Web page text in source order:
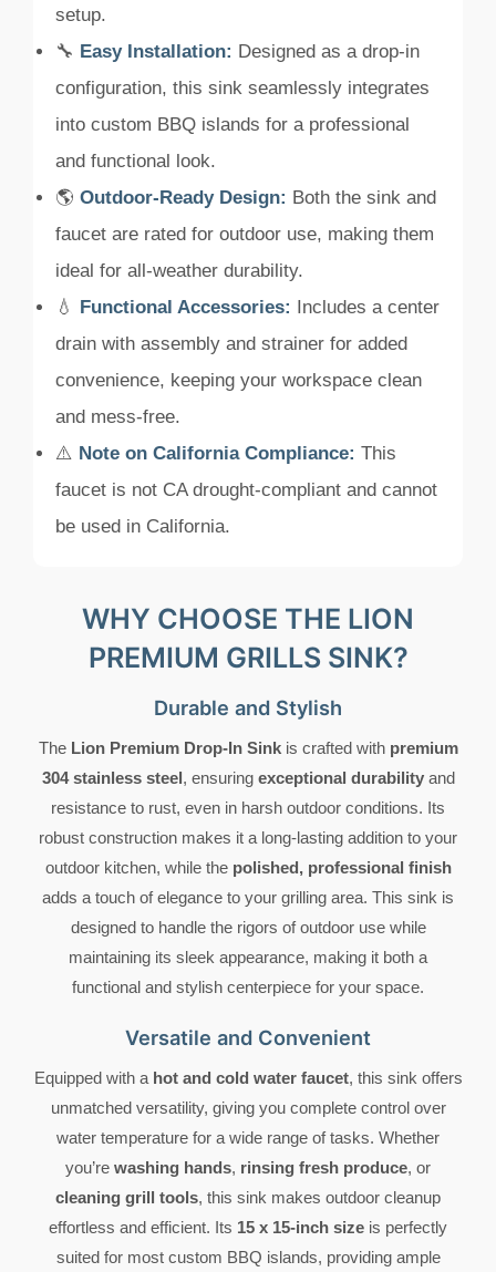
setup.
🔧 Easy Installation: Designed as a drop-in
configuration, this sink seamlessly integrates
into custom BBQ islands for a professional
and functional look.
🌎 Outdoor-Ready Design: Both the sink and
faucet are rated for outdoor use, making them
ideal for all-weather durability.
💧
Functional Accessories:
Includes a center
drain with assembly and strainer for added
convenience, keeping your workspace clean
and mess-free.
⚠️ Note on California Compliance: This
faucet is not CA drought-compliant and cannot
be used in California.
WHY CHOOSE THE LION
PREMIUM GRILLS SINK?
Durable and Stylish
The Lion Premium Drop-In Sinkis crafted with premium
304 stainless steel, ensuring exceptional durabilityand
resistance to rust, even in harsh outdoor conditions. Its
robust construction makes it a long-lasting addition to your
outdoor kitchen, while the polished, professional finish
adds a touch of elegance to your grilling area. This sink is
designed to handle the rigors of outdoor use while
maintaining its sleek appearance, making it both a
functional and stylish centerpiece for your space.
Versatile and Convenient
Equipped with a hot and cold water faucet, this sink offers
unmatched versatility, giving you complete control over
water temperature for a wide range of tasks. Whether
you’re washing hands, rinsing fresh produce, or
cleaning grill tools, this sink makes outdoor cleanup
effortless and efficient. Its 15 x 15-inch size is perfectly
suited for most custom BBQ islands, providing ample